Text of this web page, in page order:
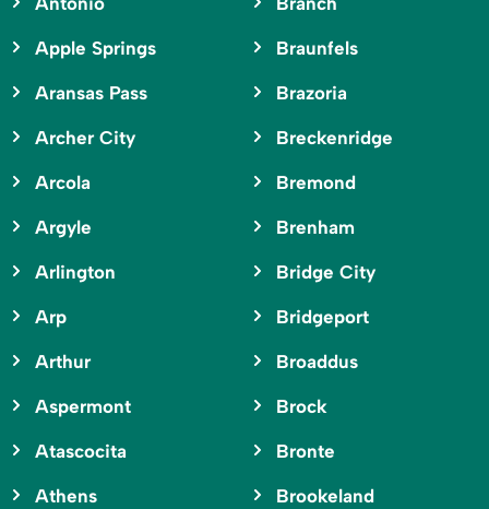
Apple Springs
Aransas Pass
Archer City
Arcola
Argyle
Arlington
Arp
Arthur
Aspermont
Atascocita
Athens
Braunfels
Brazoria
Breckenridge
Bremond
Brenham
Bridge City
Bridgeport
Broaddus
Brock
Bronte
Brookeland